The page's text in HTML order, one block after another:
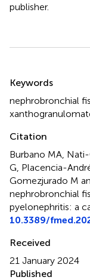
publisher.
Keywords
nephrobronchial
Citation
Burbano MA,
G, Placencia-
Gomezjurado M
nephrobronchial
pyelonephritis: a
10.3389/
Received
21 January 2024
Published